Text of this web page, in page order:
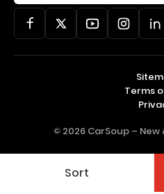
Sort
© 2026 CarSoup – New
Terms